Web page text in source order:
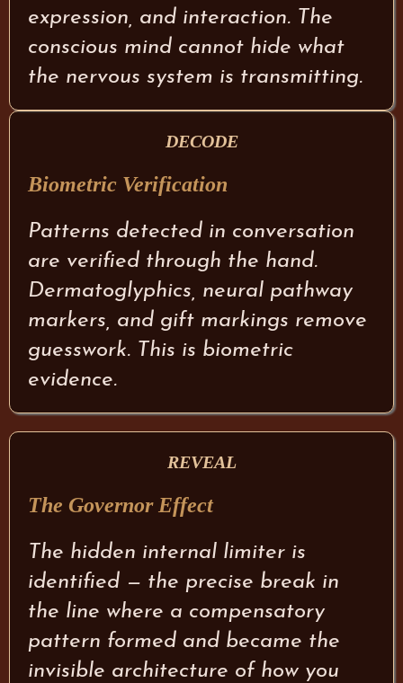
expression, and interaction. The
conscious mind cannot hide what
the nervous system is transmitting.
DECODE
Biometric Verification
Patterns detected in conversation
are verified through the hand.
Dermatoglyphics, neural pathway
markers, and gift markings remove
guesswork. This is biometric
evidence.
REVEAL
The Governor Effect
The hidden internal limiter is
identified — the precise break in
the line where a compensatory
pattern formed and became the
invisible architecture of how you